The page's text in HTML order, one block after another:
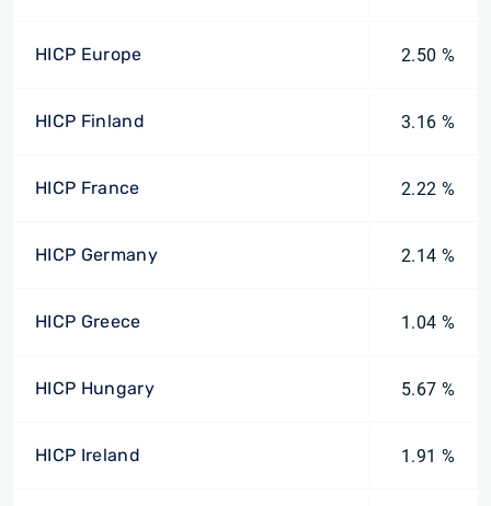
HICP Europe 2.50 %
HICP Finland 3.16 %
HICP France 2.22 %
HICP Germany 2.14 %
HICP Greece 1.04 %
HICP Hungary 5.67 %
HICP Ireland 1.91 %